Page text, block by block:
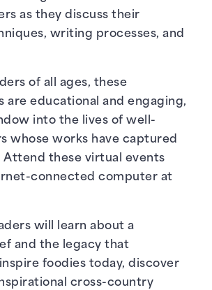
as they discuss their
writing processes, and
of all ages, these
are educational and engaging,
into the lives of well-
whose works have captured
Attend these virtual events
connected computer at
will learn about a
and the legacy that
foodies today, discover
cross-country